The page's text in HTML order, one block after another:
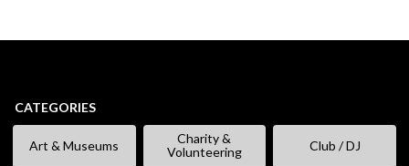
CATEGORIES
Art & Museums
Charity &
Volunteering
Club / DJ